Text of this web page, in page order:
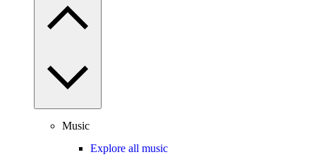
Music
Explore all music